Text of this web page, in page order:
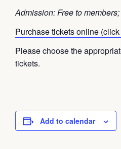
Admission: Free to
Purchase tickets online
Please choose the
tickets.
Add to calendar